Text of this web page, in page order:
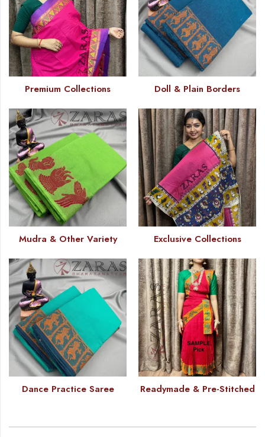
Premium Collections Doll & Plain Borders
Mudra & Other Variety Exclusive Collections
Dance Practice Saree Readymade & Pre-Stitched